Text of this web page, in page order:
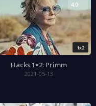
1x2
4.0
Hacks 1×2: Primm
2021-05-13